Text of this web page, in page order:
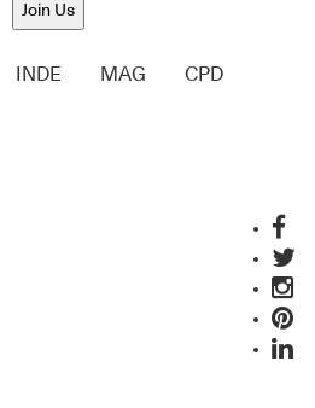
Join Us
INDE MAG CPD